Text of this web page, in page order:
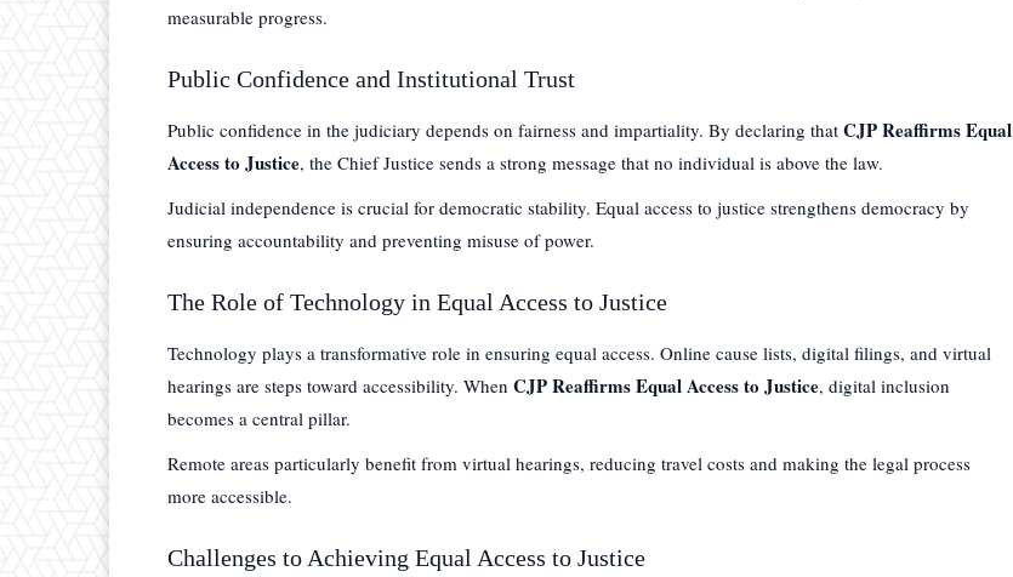
measurable progress.
Public Confidence and Institutional Trust
Public confidence in the judiciary depends on fairness and impartiality. By declaring that CJP Reaffirms Equal
Access to Justice, the Chief Justice sends a strong message that no individual is above the law.
Judicial independence is crucial for democratic stability. Equal access to justice strengthens democracy by
ensuring accountability and preventing misuse of power.
The Role of Technology in Equal Access to Justice
Technology plays a transformative role in ensuring equal access. Online cause lists, digital filings, and virtual
hearings are steps toward accessibility. When CJP Reaffirms Equal Access to Justice, digital inclusion
becomes a central pillar.
Remote areas particularly benefit from virtual hearings, reducing travel costs and making the legal process
more accessible.
Challenges to Achieving Equal Access to Justice